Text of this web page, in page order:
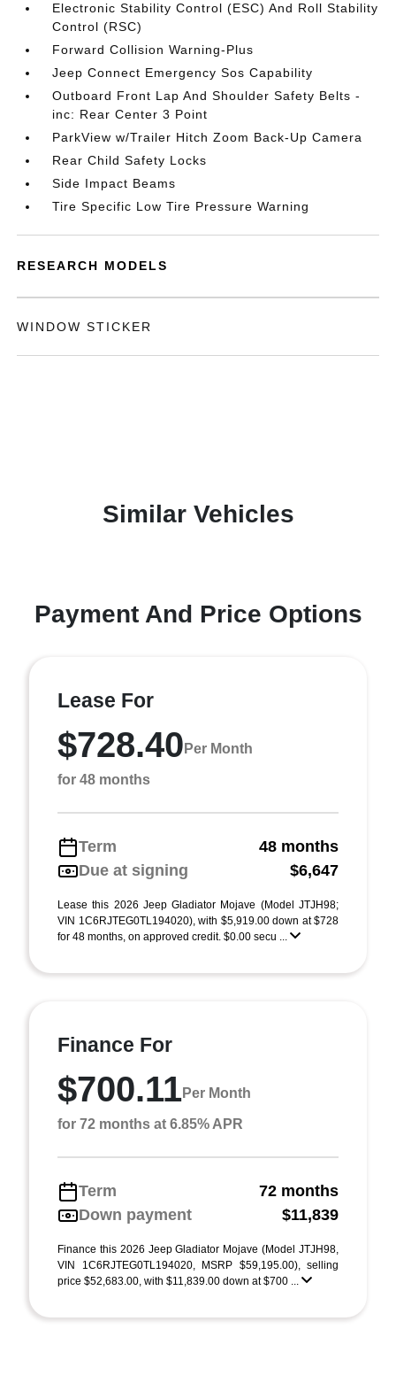
Electronic Stability Control (ESC) And Roll Stability
Control (RSC)
Forward Collision Warning-Plus
Jeep Connect Emergency Sos Capability
Outboard Front Lap And Shoulder Safety Belts -
inc: Rear Center 3 Point
ParkView w/Trailer Hitch Zoom Back-Up Camera
Rear Child Safety Locks
Side Impact Beams
Tire Specific Low Tire Pressure Warning
RESEARCH MODELS
WINDOW STICKER
Similar Vehicles
Payment And Price Options
Lease For
$728.40 Per Month
for 48 months
Term
48 months
Due at signing
$6,647
Lease this 2026 Jeep Gladiator Mojave (Model JTJH98;
VIN 1C6RJTEG0TL194020), with $5,919.00 down at $728
for 48 months, on approved credit. $0.00 secu ...
Finance For
$700.11Per Month
for 72 months at 6.85% APR
Term
72 months
Down payment
$11,839
Finance this 2026 Jeep Gladiator Mojave (Model JTJH98,
VIN 1C6RJTEG0TL194020, MSRP $59,195.00), selling
price $52,683.00, with $11,839.00 down at $700 ...